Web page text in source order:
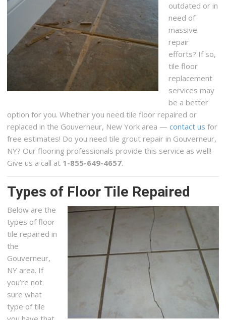
outdated or in
need of
massive
repair
efforts? If so,
tile floor
replacement
services may
be a better
option for you. Whether you need tile floor repaired or
replaced in the Gouverneur, New York area —contact us for
free estimates! Do you need tile grout repair in Gouverneur,
NY? Our flooring professionals provide this service as well!
Give us a call at 1-855-649-4657.
Types of Floor Tile Repaired
Below are the
types of floor
tile repaired in
the
Gouverneur,
NY area. If
you’re not
sure what
type of tile